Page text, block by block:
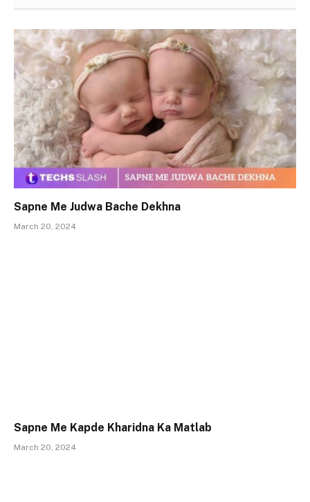
Sapne Me Judwa Bache Dekhna
March 20, 2024
Sapne Me Kapde Kharidna Ka Matlab
March 20, 2024